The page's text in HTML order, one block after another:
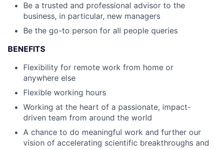
Be a trusted and professional advisor to the
business, in particular, new managers
Be the go-to person for all people queries
BENEFITS
Flexibility for remote work from home or
anywhere else
Flexible working hours
Working at the heart of a passionate, impact-
driven team from around the world
A chance to do meaningful work and further our
vision of accelerating scientific breakthroughs and